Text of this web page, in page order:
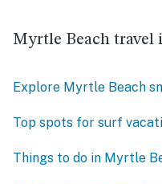
Myrtle Beach travel
Explore Myrtle Beach
Top spots for surf
Things to do in Myrtle